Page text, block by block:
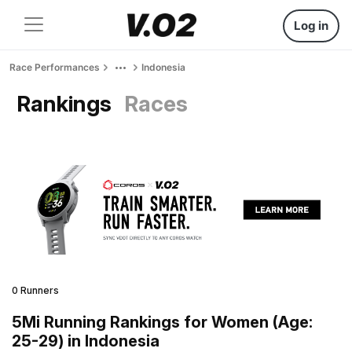
Log in
Race Performances Indonesia
Rankings Races
0 Runners
5Mi Running Rankings for Women (Age:
25-29) in Indonesia